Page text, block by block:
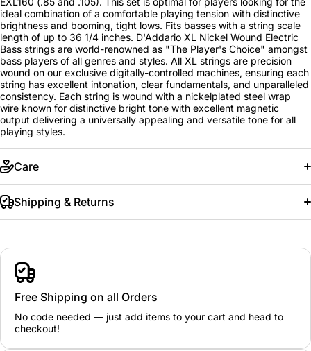
ideal combination of a comfortable playing tension with distinctive
brightness and booming, tight lows. Fits basses with a string scale
length of up to 36 1/4 inches. D'Addario XL Nickel Wound Electric
Bass strings are world-renowned as "The Player's Choice" amongst
bass players of all genres and styles. All XL strings are precision
wound on our exclusive digitally-controlled machines, ensuring each
string has excellent intonation, clear fundamentals, and unparalleled
consistency. Each string is wound with a nickelplated steel wrap
wire known for distinctive bright tone with excellent magnetic
output delivering a universally appealing and versatile tone for all
playing styles.
Care
Shipping & Returns
Free Shipping on all Orders
No code needed — just add items to your cart and head to
checkout!